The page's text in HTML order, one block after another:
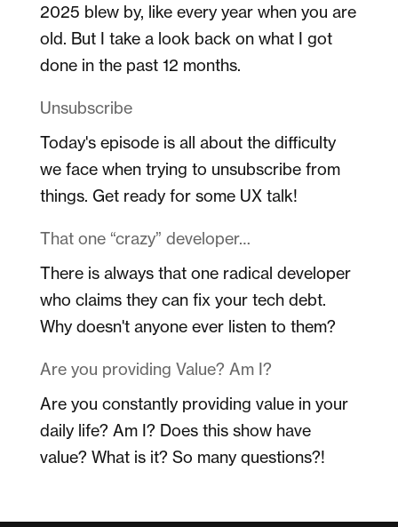
2025 blew by, like every year when you are
old. But I take a look back on what I got
done in the past 12 months.
Unsubscribe
Today's episode is all about the difficulty
we face when trying to unsubscribe from
things. Get ready for some UX talk!
That one “crazy” developer…
There is always that one radical developer
who claims they can fix your tech debt.
Why doesn't anyone ever listen to them?
Are you providing Value? Am I?
Are you constantly providing value in your
daily life? Am I? Does this show have
value? What is it? So many questions?!